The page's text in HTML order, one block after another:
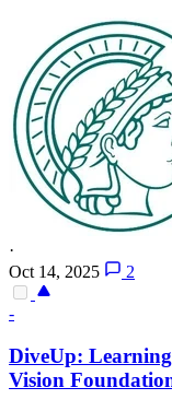
·
Oct 14, 2025
2
-
DiveUp:
Vision